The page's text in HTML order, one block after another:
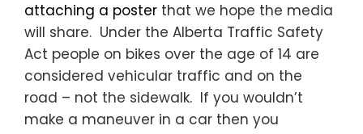
attaching a poster that we hope the media
will share. Under the Alberta Traffic Safety
Act people on bikes over the age of 14 are
considered vehicular traffic and on the
road – not the sidewalk. If you wouldn’t
make a maneuver in a car then you